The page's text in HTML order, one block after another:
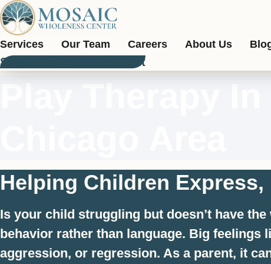
Skip
to
content
Services Our Team Careers About Us
Schedule An Appointment
Helping Children
Is your child struggling but doesn’t have
behavior rather than language. Big feelings
aggression, or regression. As a parent, it